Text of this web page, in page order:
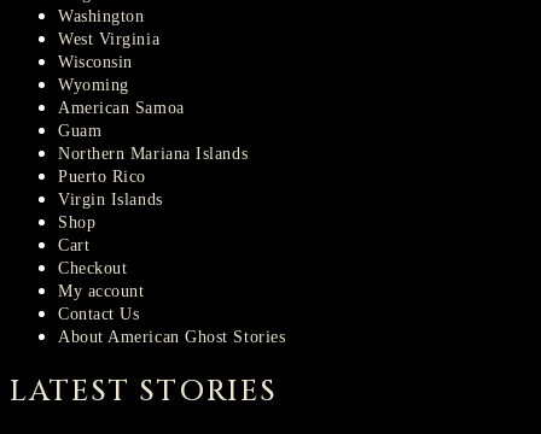
Washington
West Virginia
Wisconsin
Wyoming
American Samoa
Guam
Northern Mariana Islands
Puerto Rico
Virgin Islands
Shop
Cart
Checkout
My account
Contact Us
About American Ghost Stories
LATEST STORIES